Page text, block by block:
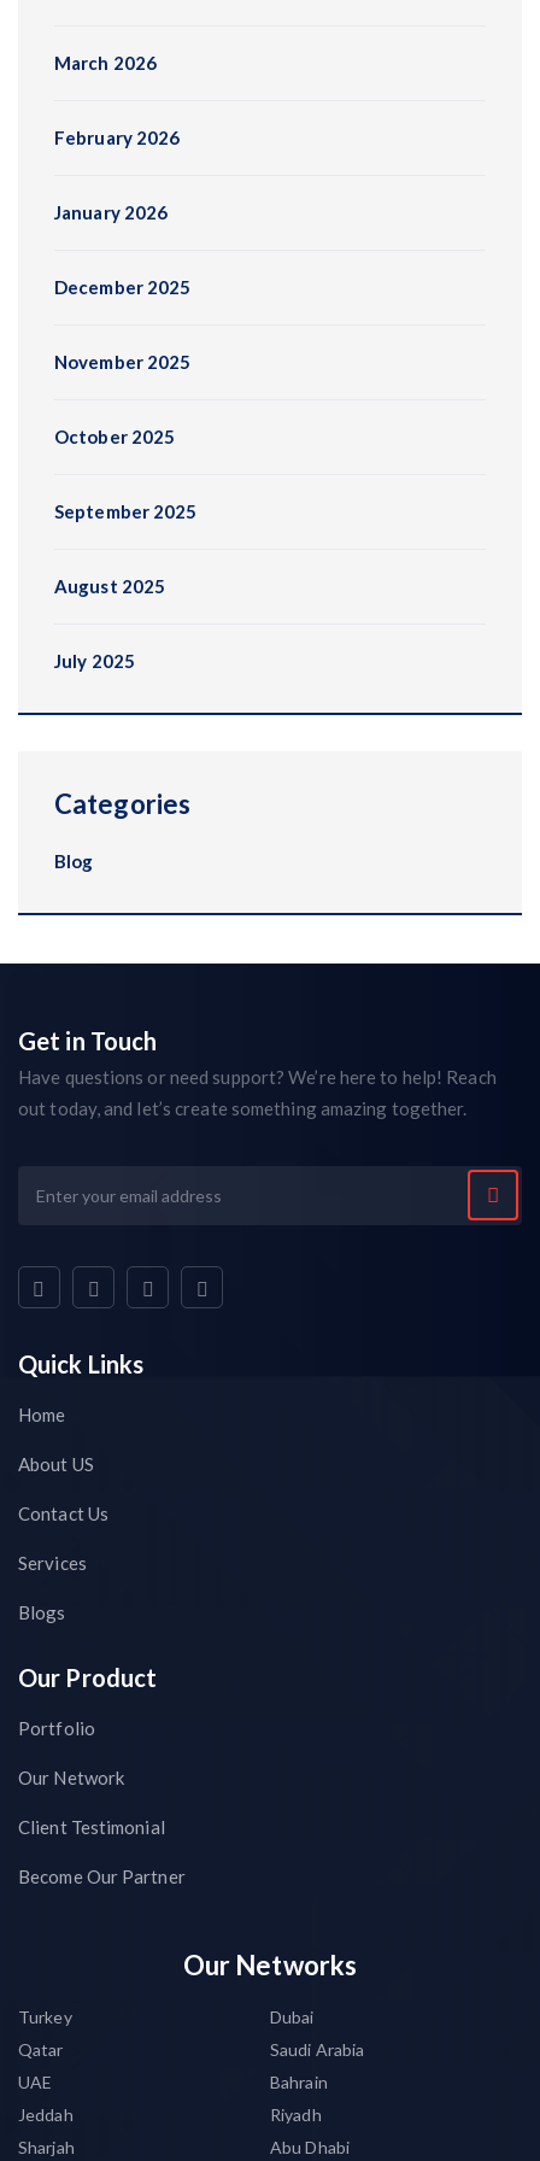
March 2026
February 2026
January 2026
December 2025
November 2025
October 2025
September 2025
August 2025
July 2025
Categories
Blog
Get in Touch
Have questions or need support? We’re here to help! Reach
out today, and let’s create something amazing together.
Quick Links
Home
About US
Contact Us
Services
Blogs
Our Product
Portfolio
Our Network
Client Testimonial
Become Our Partner
Our Networks
Turkey
Dubai
Qatar
Saudi Arabia
UAE
Bahrain
Jeddah
Riyadh
Sharjah
Abu Dhabi